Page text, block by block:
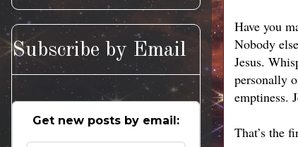
Have you
Nobody
Jesus.
personally
emptiness.
That’s the
Subscribe by Email
Get new posts by email: